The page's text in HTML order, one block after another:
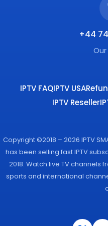
+44
IPTV FAQIPTV USA
IPTV Reseller
Copyright ©2018 – 2026 IPTV
has been selling fast IPTV
2018. Watch live TV channels
sports and international